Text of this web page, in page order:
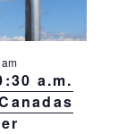
a.m.